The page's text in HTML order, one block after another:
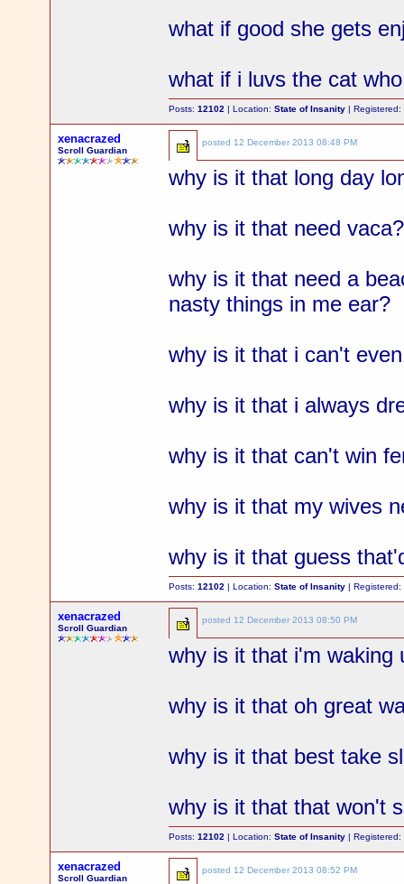
what if good she gets
what if i luvs the cat
Posts:12102 | Location:State of Insanity | Registered:
xenacrazed
Scroll Guardian
posted 12 December 2013 08:48 PM
why is it that long day
why is it that need vaca?
why is it that need a
nasty things in me ear?
why is it that i can't
why is it that i always
why is it that can't win
why is it that my wives
why is it that guess
Posts:12102 | Location:State of Insanity | Registered:
xenacrazed
Scroll Guardian
posted 12 December 2013 08:50 PM
why is it that i'm waking
why is it that oh great
why is it that best take
why is it that that won't
Posts:12102 | Location:State of Insanity | Registered:
xenacrazed
Scroll Guardian
posted 12 December 2013 08:52 PM